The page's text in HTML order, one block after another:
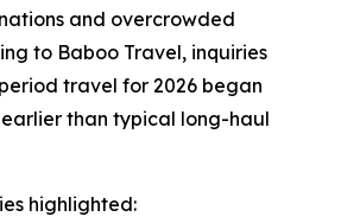
and overcrowded
to Baboo Travel, inquiries
travel for 2026 began
earlier than typical long-haul
highlighted: